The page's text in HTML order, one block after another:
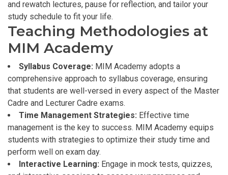
and rewatch lectures, pause for reflection, and tailor your
study schedule to fit your life.
Teaching Methodologies at
MIM Academy
Syllabus Coverage: MIM Academy adopts a
comprehensive approach to syllabus coverage, ensuring
that students are well-versed in every aspect of the Master
Cadre and Lecturer Cadre exams.
Time Management Strategies: Effective time
management is the key to success. MIM Academy equips
students with strategies to optimize their study time and
perform well on exam day.
Interactive Learning: Engage in mock tests, quizzes,